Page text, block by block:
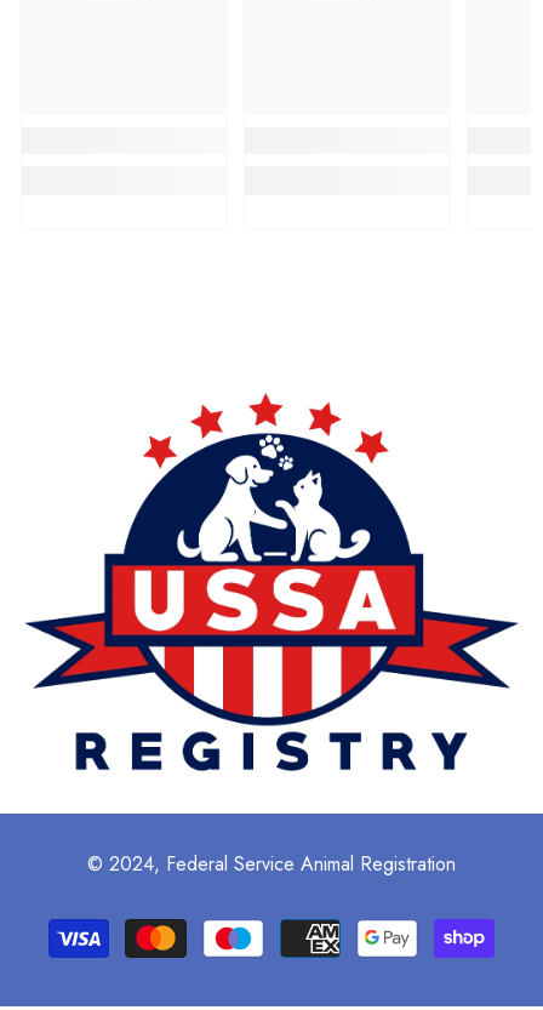
© 2024, Federal Service Animal Registration
Payment
methods